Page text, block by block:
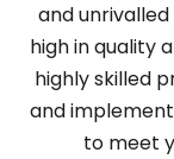
and
high in quality
highly skilled
and
to meet